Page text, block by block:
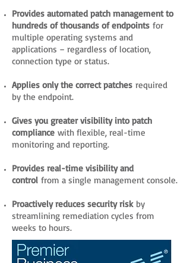
Provides automated patch management to
hundreds of thousands of endpoints for
multiple operating systems and
applications – regardless of location,
connection type or status.
Applies only the correct patches required
by the endpoint.
Gives you greater visibility into patch
compliance with flexible, real-time
monitoring and reporting.
Provides real-time visibility and
control from a single management console.
Proactively reduces security riskby
streamlining remediation cycles from
weeks to hours.